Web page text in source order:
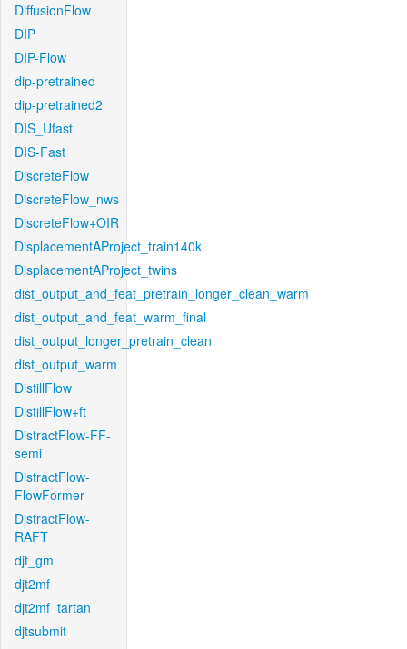
DiffusionFlow
DIP
DIP-Flow
dip-pretrained
dip-pretrained2
DIS_Ufast
DIS-Fast
DiscreteFlow
DiscreteFlow_nws
DiscreteFlow+OIR
DisplacementAProject_train140k
DisplacementAProject_twins
dist_output_and_feat_pretrain_longer_clean_warm
dist_output_and_feat_warm_final
dist_output_longer_pretrain_clean
dist_output_warm
DistillFlow
DistillFlow+ft
DistractFlow-FF-
semi
DistractFlow-
FlowFormer
DistractFlow-
RAFT
djt_gm
djt2mf
djt2mf_tartan
djtsubmit